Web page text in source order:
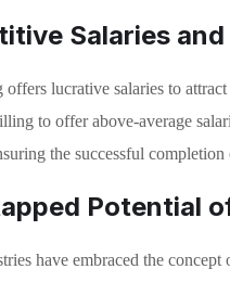
Salaries
offers lucrative salaries to
to offer above-average
the successful
Potential
have embraced the